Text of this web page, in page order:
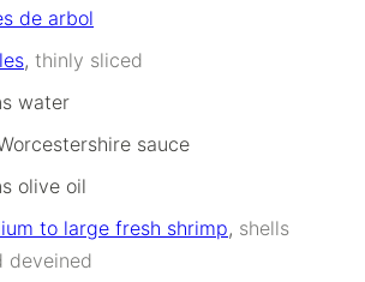
de arbol
, thinly sliced
water
sauce
olive oil
to large fresh shrimp, shells
deveined